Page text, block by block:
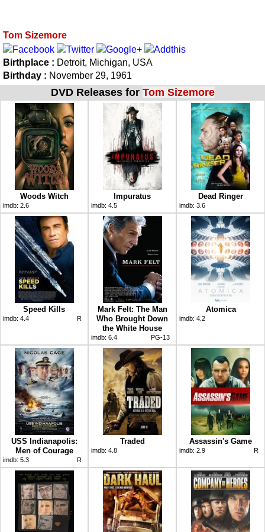
Tom Sizemore
Birthplace : Detroit, Michigan, USA
Birthday : November 29, 1961
DVD Releases for Tom Sizemore
Woods Witch
imdb: 2.6
Impuratus
imdb: 4.5
Dead Ringer
imdb: 3.6
Speed Kills
imdb: 4.4 R
Mark Felt: The Man
Who Brought Down
the White House
imdb: 6.4 PG-13
Atomica
imdb: 4.2
USS Indianapolis:
Men of Courage
imdb: 5.3 R
Traded
imdb: 4.8
Assassin's Game
imdb: 2.9 R